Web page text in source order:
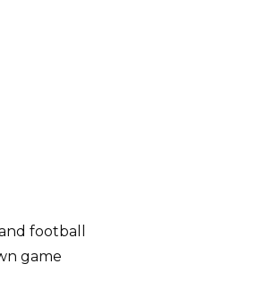
football
game